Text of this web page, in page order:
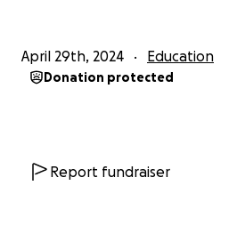
April 29th, 2024 Education
Donation protected
Report fundraiser